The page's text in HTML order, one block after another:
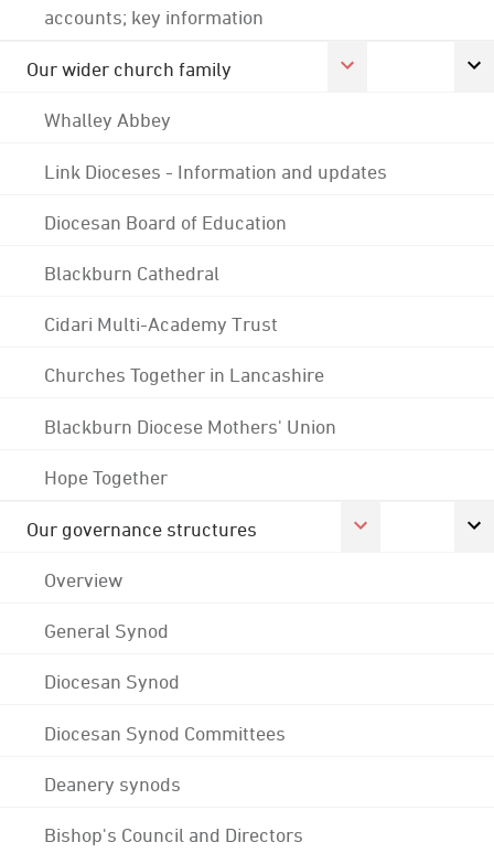
accounts; key information
Our wider church family
Whalley Abbey
Link Dioceses - Information and updates
Diocesan Board of Education
Blackburn Cathedral
Cidari Multi-Academy Trust
Churches Together in Lancashire
Blackburn Diocese Mothers' Union
Hope Together
Our governance structures
Overview
General Synod
Diocesan Synod
Diocesan Synod Committees
Deanery synods
Bishop's Council and Directors